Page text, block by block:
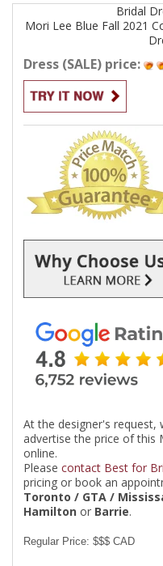
Bridal
Mori Lee Blue Fall 2021
Dress (SALE) price:
At the designer's request,
advertise the price of this
online.
Please contact Best for
pricing or book an
Toronto / GTA /
Hamilton or Barrie.
Regular Price: $$$ CAD